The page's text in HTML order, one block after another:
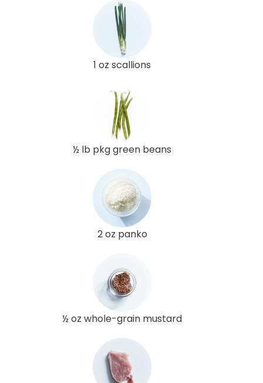
1 oz scallions
½ lb pkg green beans
2 oz panko
½ oz whole-grain mustard